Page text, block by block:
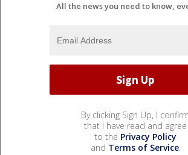
All the news you need to know,
By clicking Sign Up, I
that I have read and agree
to the Privacy Policy
and Terms of Service.